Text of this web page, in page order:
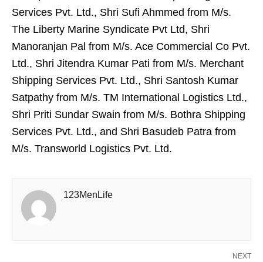
Services Pvt. Ltd., Shri Sufi Ahmmed from M/s.
The Liberty Marine Syndicate Pvt Ltd, Shri
Manoranjan Pal from M/s. Ace Commercial Co Pvt.
Ltd., Shri Jitendra Kumar Pati from M/s. Merchant
Shipping Services Pvt. Ltd., Shri Santosh Kumar
Satpathy from M/s. TM International Logistics Ltd.,
Shri Priti Sundar Swain from M/s. Bothra Shipping
Services Pvt. Ltd., and Shri Basudeb Patra from
M/s. Transworld Logistics Pvt. Ltd.
123MenLife
NEXT